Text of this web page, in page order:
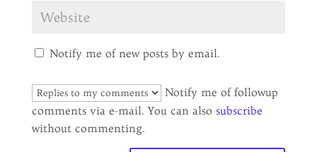
Notify me of new posts by email.
Notify me of followup
comments via e-mail. You can also subscribe
without commenting.